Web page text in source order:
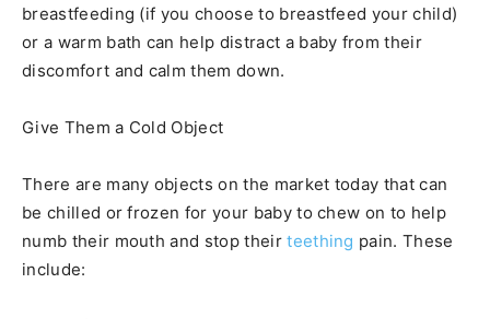
breastfeeding (if you choose to breastfeed your child)
or a warm bath can help distract a baby from their
discomfort and calm them down.
Give Them a Cold Object
There are many objects on the market today that can
be chilled or frozen for your baby to chew on to help
numb their mouth and stop theirteething pain. These
include: